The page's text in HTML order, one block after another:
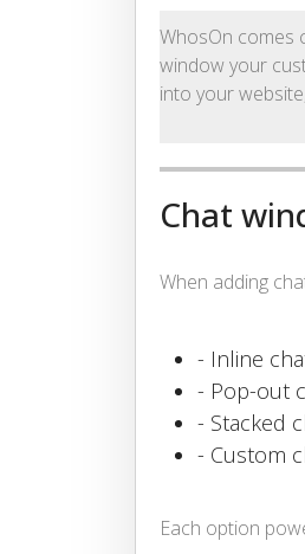
WhosOn comes
window your
into your
Chat
When adding
- Inline
- Pop-out
- Stacked
- Custom
Each option